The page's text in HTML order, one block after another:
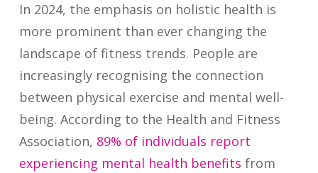
In 2024, the emphasis on holistic health is
more prominent than ever changing the
landscape of fitness trends. People are
increasingly recognising the connection
between physical exercise and mental well-
being. According to the Health and Fitness
Association, 89% of individuals report
experiencing mental health benefits from